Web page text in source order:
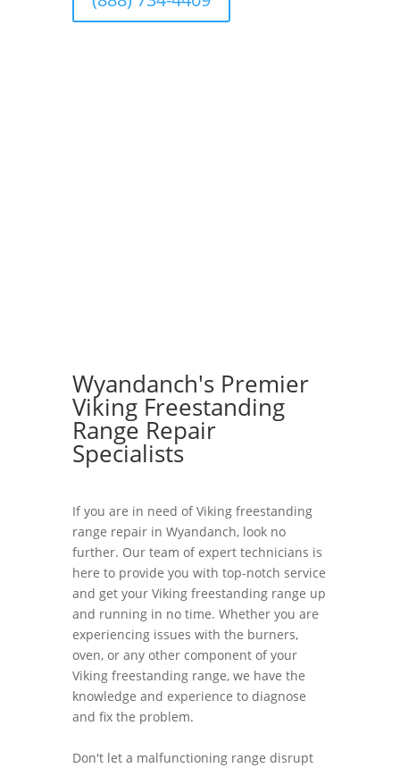
Wyandanch's Premier
Viking Freestanding
Range Repair
Specialists
If you are in need of Viking freestanding
range repair in Wyandanch, look no
further. Our team of expert technicians is
here to provide you with top-notch service
and get your Viking freestanding range up
and running in no time. Whether you are
experiencing issues with the burners,
oven, or any other component of your
Viking freestanding range, we have the
knowledge and experience to diagnose
and fix the problem.
Don't let a malfunctioning range disrupt